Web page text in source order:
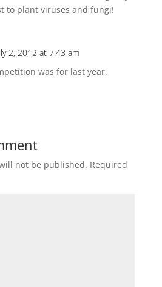
to plant viruses and fungi!
2, 2012 at 7:43 am
was for last year.
not be published. Required